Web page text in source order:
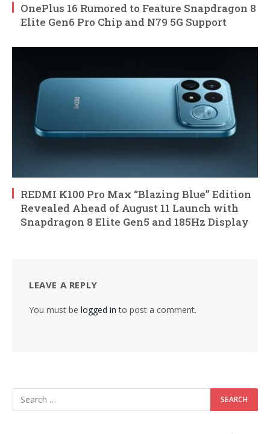
OnePlus 16 Rumored to Feature Snapdragon 8
Elite Gen6 Pro Chip and N79 5G Support
REDMI K100 Pro Max “Blazing Blue” Edition
Revealed Ahead of August 11 Launch with
Snapdragon 8 Elite Gen5 and 185Hz Display
LEAVE A REPLY
You must be logged in to post a comment.